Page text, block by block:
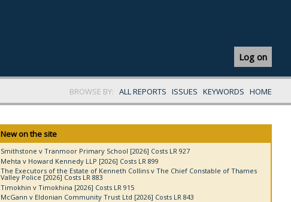
Log on
BROWSE BY: ALL REPORTS ISSUES KEYWORDS HOME
New on the site
Smithstone v Tranmoor Primary School [2026] Costs LR 927
Mehta v Howard Kennedy LLP [2026] Costs LR 899
The Executors of the Estate of Kenneth Collins v The Chief Constable of Thames
Valley Police [2026] Costs LR 883
Timokhin v Timokhina [2026] Costs LR 915
McGann v Eldonian Community Trust Ltd [2026] Costs LR 843